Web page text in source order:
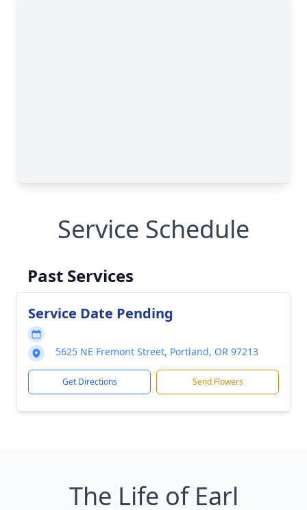
Service Schedule
Past Services
Service Date Pending
5625 NE Fremont Street, Portland, OR 97213
Get Directions Send Flowers
The Life of Earl